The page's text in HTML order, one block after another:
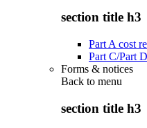
section title h3
Part A cost
Part C/Part
Forms & notices
Back to menu
section title h3